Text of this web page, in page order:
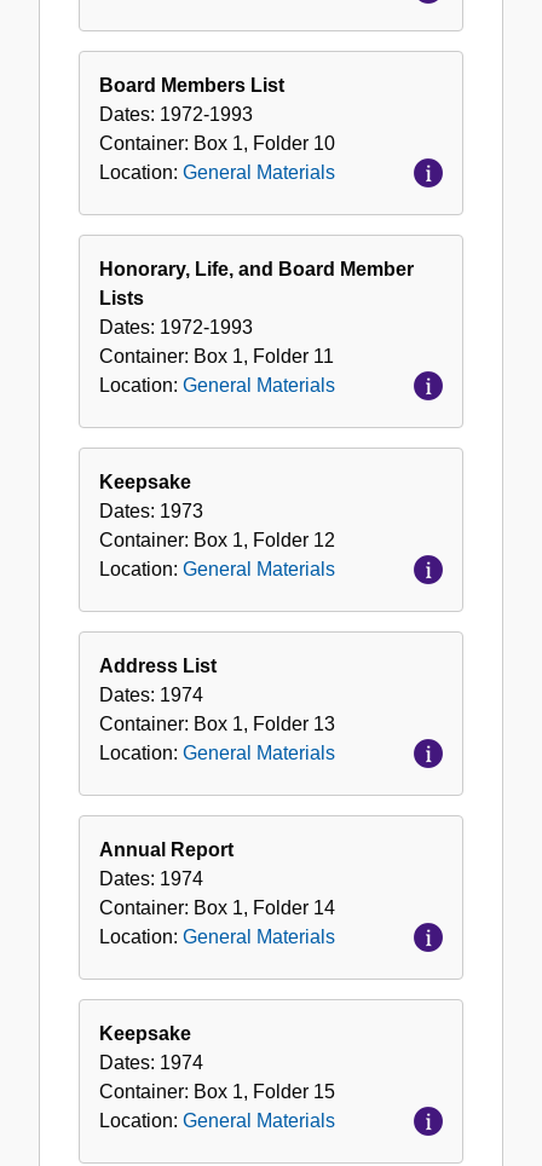
Board Members List
Dates: 1972-1993
Container: Box 1, Folder 10
Location: General Materials
Honorary, Life, and Board Member
Lists
Dates: 1972-1993
Container: Box 1, Folder 11
Location: General Materials
Keepsake
Dates: 1973
Container: Box 1, Folder 12
Location: General Materials
Address List
Dates: 1974
Container: Box 1, Folder 13
Location: General Materials
Annual Report
Dates: 1974
Container: Box 1, Folder 14
Location: General Materials
Keepsake
Dates: 1974
Container: Box 1, Folder 15
Location: General Materials